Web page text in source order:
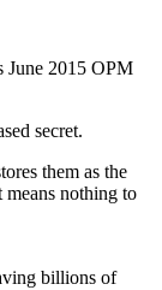
June 2015 OPM
secret.
them as the
means nothing to
billions of